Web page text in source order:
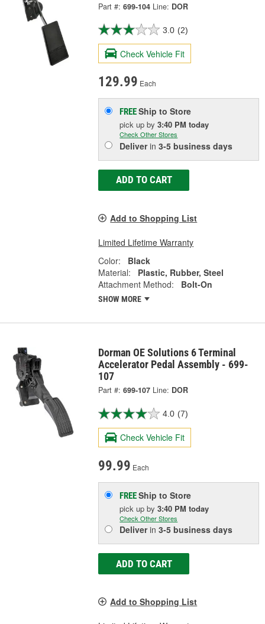
Part #: 699-104 Line: DOR
3.0 (2)
Check Vehicle Fit
129.99 Each
FREEShip to Store
pick upby3:40 PM today
Check Other Stores
Deliverin3-5 business days
ADD TO CART
Add to Shopping List
Limited Lifetime Warranty
Color:
Black
Material:
Plastic, Rubber, Steel
Attachment Method:
Bolt-On
SHOW MORE
Dorman OE Solutions 6 Terminal
Accelerator Pedal Assembly - 699-
107
Part #: 699-107 Line: DOR
4.0 (7)
Check Vehicle Fit
99.99 Each
FREEShip to Store
pick upby3:40 PM today
Check Other Stores
Deliverin3-5 business days
ADD TO CART
Add to Shopping List